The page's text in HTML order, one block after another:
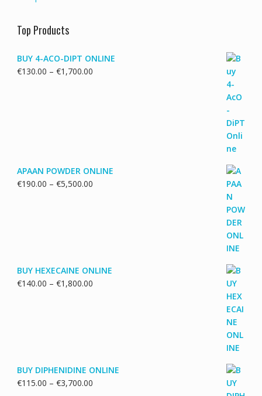
Top Products
BUY 4-ACO-DIPT ONLINE
€130.00 – €1,700.00Price
APAAN POWDER ONLINE
€190.00 – €5,500.00Price
BUY HEXECAINE ONLINE
€140.00 – €1,800.00Price
BUY DIPHENIDINE ONLINE
€115.00 – €3,700.00Price